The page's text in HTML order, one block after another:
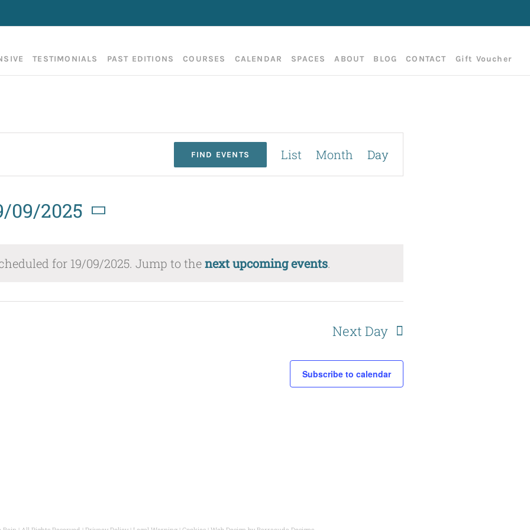
TESTIMONIALS PAST EDITIONS COURSES CALENDAR SPACES ABOUT BLOG CONTACT Gift Voucher
for 19/09/2025. Jump to thenext upcoming events.
FIND EVENTS
Views
List Month Day
09/2025
Next Day
Subscribe to calendar